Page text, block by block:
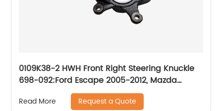
0109K38-2 HWH Front Right Steering Knuckle
698-092:Ford Escape 2005-2012, Mazda
Tribute 2008-2011, Mazda Tribute 2005-2006,
Mercury Mariner 2005-2011
Read More Request a Quote